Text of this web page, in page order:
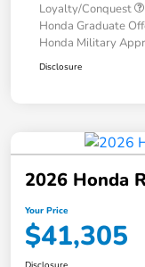
Loyalty/Conquest
Honda Graduate
Honda Military
Disclosure
2026 Honda
Your Price
$41,305